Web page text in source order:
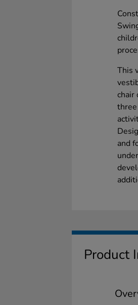
This
chair
and
Product